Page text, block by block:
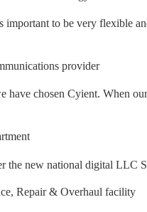
to be very flexible
provider
chosen Cyient. When
the new national digital LLC
Repair & Overhaul facility